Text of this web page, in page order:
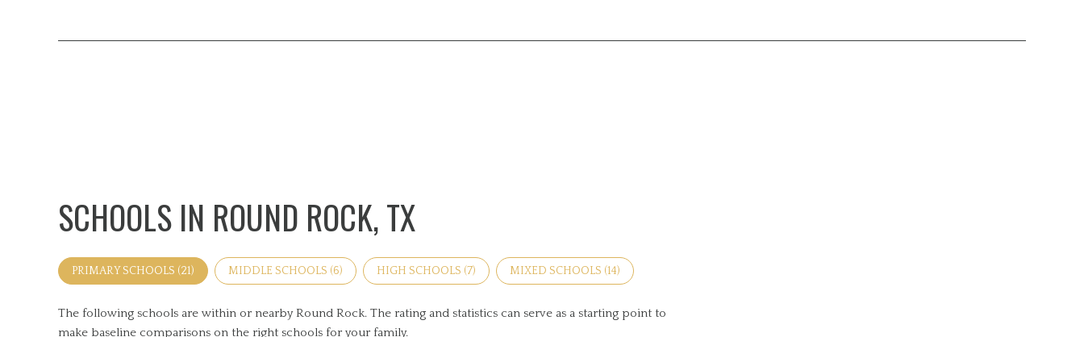
SCHOOLS IN ROUND ROCK, TX
PRIMARY SCHOOLS (21) MIDDLE SCHOOLS (6) HIGH SCHOOLS (7) MIXED SCHOOLS (14)
The following schools are within or nearby Round Rock. The rating and statistics can serve as a starting point to
make baseline comparisons on the right schools for your family.